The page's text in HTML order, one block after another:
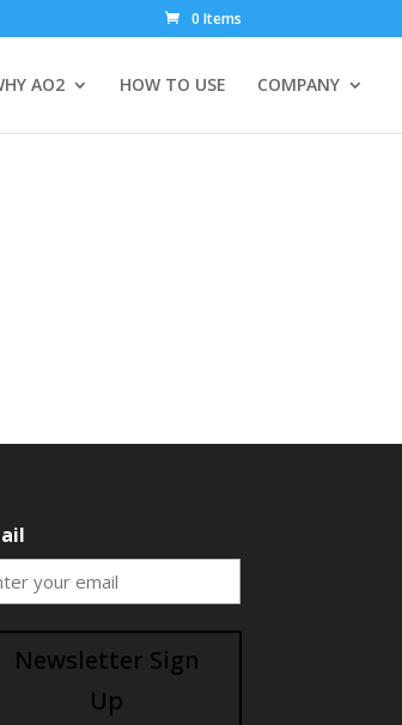
0 Items
AO2 HOW TO USE COMPANY
Newsletter Sign
Up